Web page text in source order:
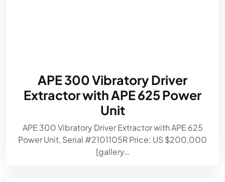
APE 300 Vibratory Driver
Extractor with APE 625 Power
Unit
APE 300 Vibratory Driver Extractor with APE 625
Power Unit, Serial #2101105R Price: US $200,000
[gallery…